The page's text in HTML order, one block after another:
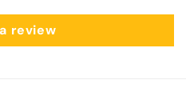
review